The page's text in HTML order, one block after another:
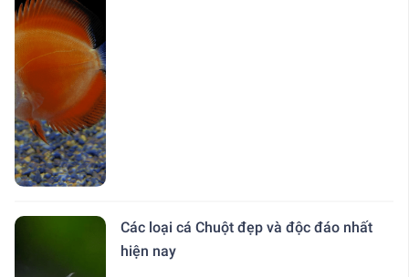
Các loại cá Chuột đẹp và độc đáo nhất
hiện nay